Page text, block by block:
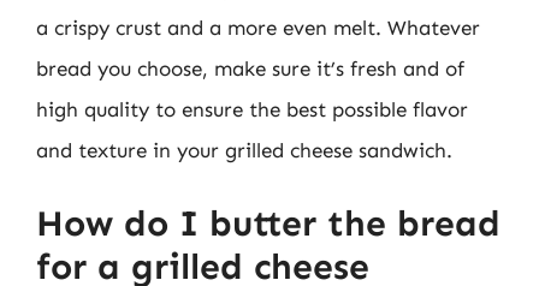
a crispy crust and a more even melt. Whatever
bread you choose, make sure it’s fresh and of
high quality to ensure the best possible flavor
and texture in your grilled cheese sandwich.
How do I butter the bread
for a grilled cheese